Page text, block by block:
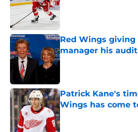
Red Wings
manager his
Published by on Invalid
Patrick Kane's
Wings has come
Published by on Invalid